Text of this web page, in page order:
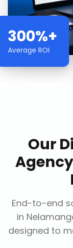
300%+
Average ROI
Our
Agency
End-to-end
in
designed to